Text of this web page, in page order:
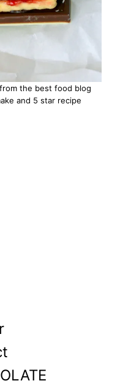
the best food blog
and 5 star recipe